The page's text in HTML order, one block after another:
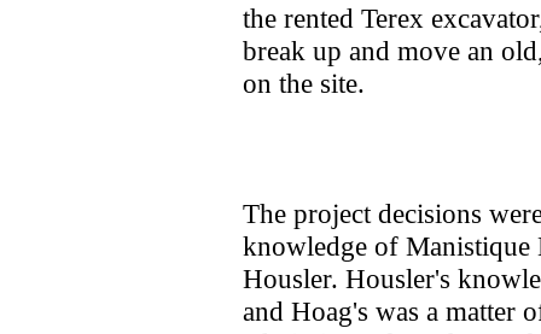
the rented Terex
break up and move an
on the site.
The project decisions
knowledge of
Housler. Housler's
and Hoag's was a matter